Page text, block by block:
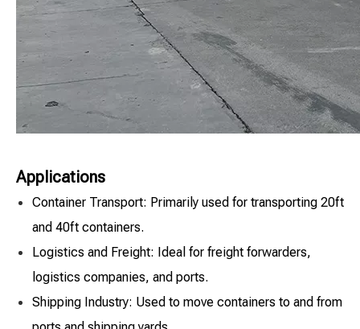
Applications
Container Transport: Primarily used for transporting 20ft
and 40ft containers.
Logistics and Freight: Ideal for freight forwarders,
logistics companies, and ports.
Shipping Industry: Used to move containers to and from